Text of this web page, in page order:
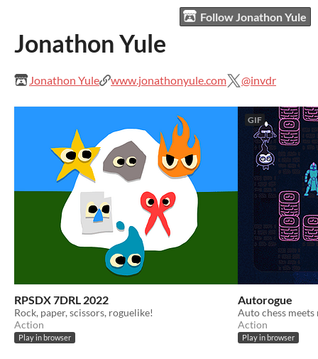
Follow Jonathon Yule
Jonathon Yule
Jonathon Yule www.jonathonyule.com @invdr
RPSDX 7DRL 2022
Rock, paper, scissors, roguelike!
Action
Play in browser
GIF
Autorogue
Auto chess meets
Action
Play in browser